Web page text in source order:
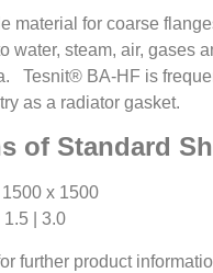
material for coarse
water, steam, air, gases
Tesnit® BA-HF is
as a radiator gasket.
of Standard
x 1500
| 3.0
further product